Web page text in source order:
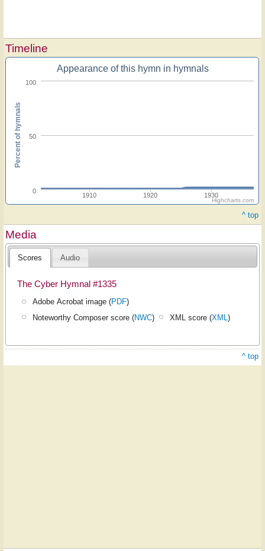
Timeline
Appearance of this hymn in hymnals
1910 1920 1930
0
50
100
Percent of hymnals
Highcharts.com
^ top
Media
Scores Audio
The Cyber Hymnal #1335
Adobe Acrobat image (PDF)
Noteworthy Composer score (NWC) XML score (XML)
^ top